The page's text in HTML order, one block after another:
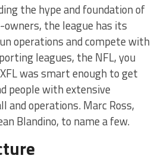
the hype and foundation of
the league has its
operations and compete with
leagues, the NFL, you
was smart enough to get
people with extensive
and operations. Marc Ross,
Blandino, to name a few.